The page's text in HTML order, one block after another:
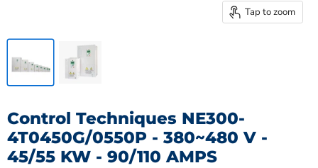
Tap to zoom
Control Techniques NE300-
4T0450G/0550P - 380~480 V -
45/55 KW - 90/110 AMPS